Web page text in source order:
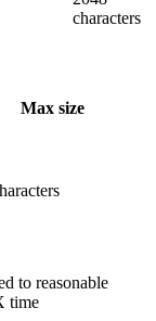
characters
Max size
to reasonable
time